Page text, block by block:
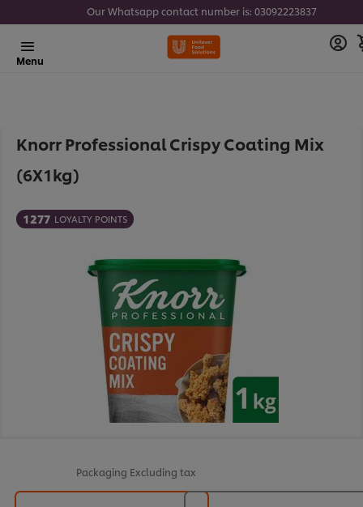
Our Whatsapp contact number is: 03092223837
Menu
Knorr Professional Crispy Coating Mix
(6X1kg)
1277 LOYALTY POINTS
Packaging Excluding tax